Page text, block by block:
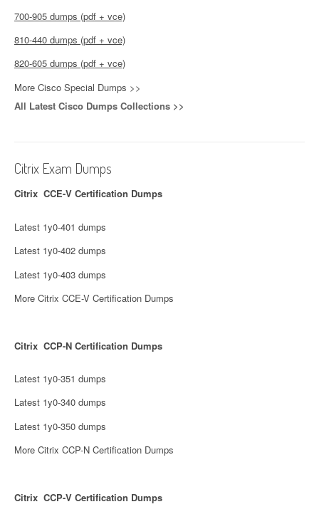
700-905 dumps (pdf + vce)
810-440 dumps (pdf + vce)
820-605 dumps (pdf + vce)
More Cisco Special Dumps >>
All Latest Cisco Dumps Collections >>
Citrix Exam Dumps
Citrix CCE-V Certification Dumps
Latest 1y0-401 dumps
Latest 1y0-402 dumps
Latest 1y0-403 dumps
More Citrix CCE-V Certification Dumps
Citrix CCP-N Certification Dumps
Latest 1y0-351 dumps
Latest 1y0-340 dumps
Latest 1y0-350 dumps
More Citrix CCP-N Certification Dumps
Citrix CCP-V Certification Dumps